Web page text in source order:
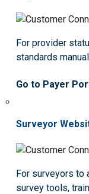
For provider
standards
Go to Payer
Surveyor
For surveyors to
survey tools,